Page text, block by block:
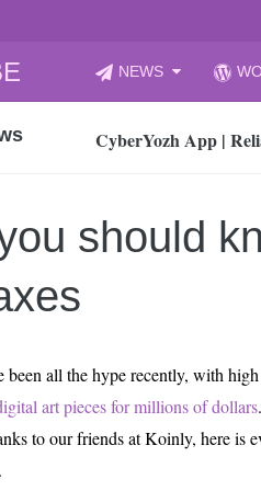
to
NEWS
CyberYozh App |
How to Audit Your
How to properly
Gaming Laptop vs
Finland’s
15, 2026
What Is an AI Sports
12, 2026
An Honest Review
should
been all the hype recently, with
art pieces for millions of dollars
to our friends at Koinly, here is